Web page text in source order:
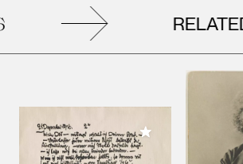
RELATED
Add to My Collection